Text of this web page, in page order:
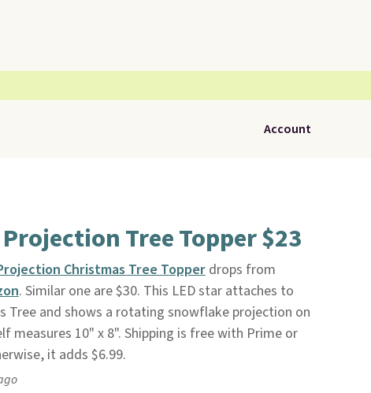
Account
Tree Topper $23
Christmas Tree Topperdrops from
. Similar one are $30. This LED star attaches to
Tree and shows a rotating snowflake projection on
measures 10" x 8". Shipping is free with Prime or
it adds $6.99.